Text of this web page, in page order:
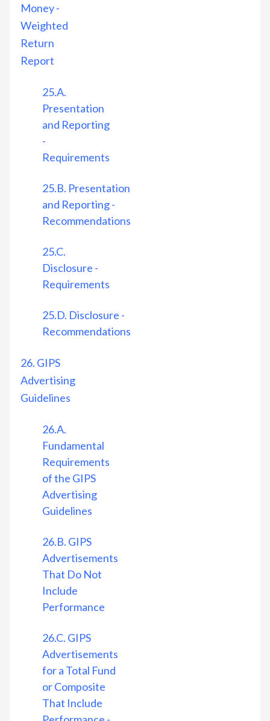
Money -
Weighted
Return
Report
25.A.
Presentation
and Reporting
-
Requirements
25.B. Presentation
and Reporting -
Recommendations
25.C.
Disclosure -
Requirements
25.D. Disclosure -
Recommendations
26. GIPS
Advertising
Guidelines
26.A.
Fundamental
Requirements
of the GIPS
Advertising
Guidelines
26.B. GIPS
Advertisements
That Do Not
Include
Performance
26.C. GIPS
Advertisements
for a Total Fund
or Composite
That Include